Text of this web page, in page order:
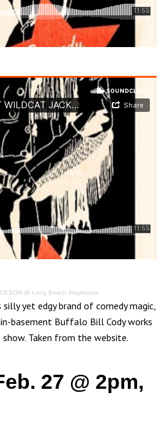
@ Long Beach Playhouse
yet edgy brand of comedy magic,
basement Buffalo Bill Cody works
Taken from the website.
27 @ 2pm,